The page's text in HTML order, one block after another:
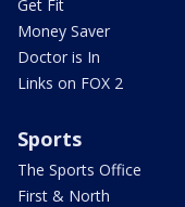
Get Fit
Money Saver
Doctor is In
Links on FOX 2
Sports
The Sports Office
First & North